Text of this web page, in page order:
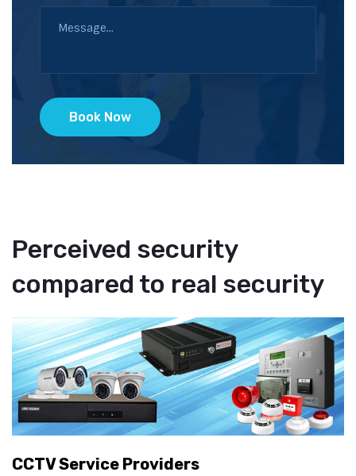
Book Now
Perceived security
compared to real security
CCTV Service Providers